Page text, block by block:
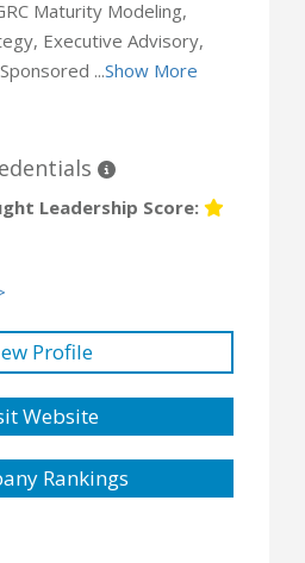
Maturity Modeling,
Executive Advisory,
...Show More
Leadership Score:
Profile
Website
Rankings